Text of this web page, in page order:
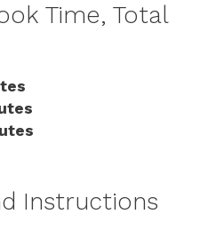
Time, Total
Instructions